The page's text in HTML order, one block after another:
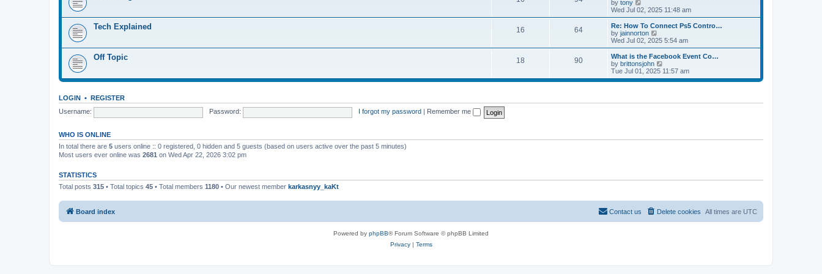
o
s
t
t
e
t
o
s
t
h
a
t
e
t
o
s
by tony
i
e
w
t
h
e
a
t
e
s
o
Wed Jul 02, 2025 11:48 am
Tech Explained 16 64
Re: How To Connect Ps5 Contro…
by jainnorton
i
e
w
t
h
l
e
s
Wed Jul 02, 2025 5:54 am
Off Topic 18 90
What is the Facebook Event Co…
by brittonsjohn
i
e
t
Tue Jul 01, 2025 11:57 am
LOGIN • REGISTER
Username:
Password: I forgot my password Remember me
WHO IS ONLINE
In total there are 5 users online :: 0 registered, 0 hidden and 5 guests (based on users active over the past 5 minutes)
Most users ever online was 2681 on Wed Apr 22, 2026 3:02 pm
STATISTICS
Total posts 315 • Total topics 45 • Total members 1180 • Our newest member karkasnyy_kaKt
Board index All times are UTC
Delete cookies
Contact us
Powered by phpBB® Forum Software © phpBB Limited
Privacy| Terms